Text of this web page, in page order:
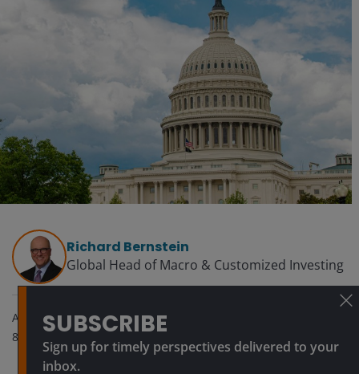
Richard Bernstein
Global Head of Macro & Customized Investing​
Apr 1, 2026
8
SUBSCRIBE
Sign up for timely perspectives delivered to your
inbox.